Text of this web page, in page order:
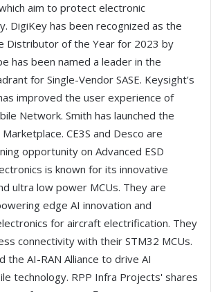
aim to protect electronic
DigiKey has been recognized as the
Distributor of the Year for 2023 by
has been named a leader in the
for Single-Vendor SASE. Keysight's
improved the user experience of
Network. Smith has launched the
CE3S and Desco are
opportunity on Advanced ESD
is known for its innovative
ultra low power MCUs. They are
edge AI innovation and
for aircraft electrification. They
connectivity with their STM32 MCUs.
the AI-RAN Alliance to drive AI
technology. RPP Infra Projects' shares